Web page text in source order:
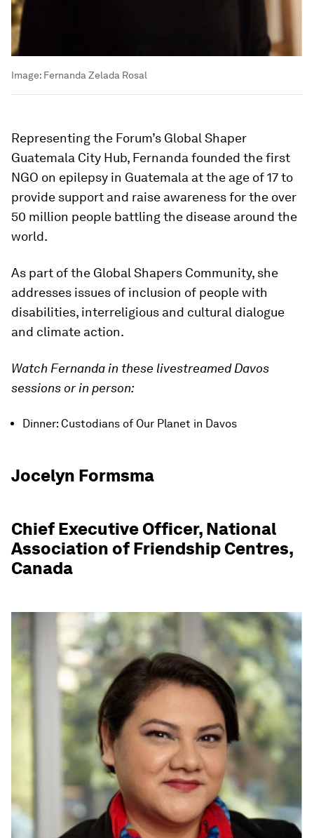
Image: Fernanda Zelada Rosal
Representing the Forum’s Global Shaper
Guatemala City Hub, Fernanda founded the first
NGO on epilepsy in Guatemala at the age of 17 to
provide support and raise awareness for the over
50 million people battling the disease around the
world.
As part of the Global Shapers Community, she
addresses issues of inclusion of people with
disabilities, interreligious and cultural dialogue
and climate action.
Watch Fernanda in these livestreamed Davos
sessions or in person:
Dinner: Custodians of Our Planet in Davos
Jocelyn Formsma
Chief Executive Officer, National
Association of Friendship Centres,
Canada